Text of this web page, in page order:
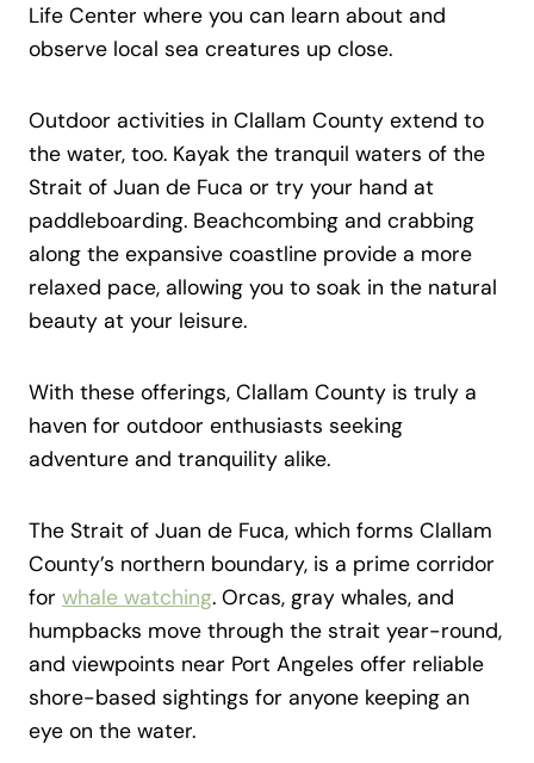
Life Center where you can learn about and
observe local sea creatures up close.
Outdoor activities in Clallam County extend to
the water, too. Kayak the tranquil waters of the
Strait of Juan de Fuca or try your hand at
paddleboarding. Beachcombing and crabbing
along the expansive coastline provide a more
relaxed pace, allowing you to soak in the natural
beauty at your leisure.
With these offerings, Clallam County is truly a
haven for outdoor enthusiasts seeking
adventure and tranquility alike.
The Strait of Juan de Fuca, which forms Clallam
County’s northern boundary, is a prime corridor
for whale watching. Orcas, gray whales, and
humpbacks move through the strait year-round,
and viewpoints near Port Angeles offer reliable
shore-based sightings for anyone keeping an
eye on the water.